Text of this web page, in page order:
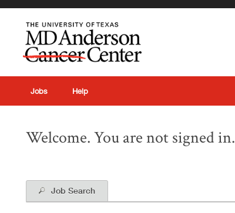
Jobs Help
Welcome. You are not signed in.
Job Search